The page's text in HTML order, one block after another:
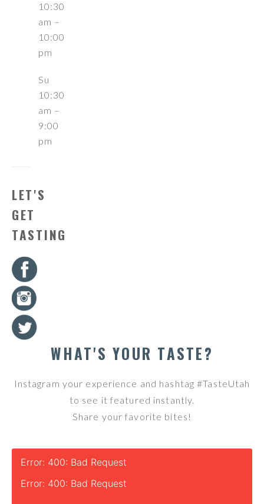
10:30
am –
10:00
pm
Su
10:30
am –
9:00
pm
LET'S
GET
TASTING
WHAT'S YOUR TASTE?
Instagram your experience and hashtag #TasteUtah
to see it featured instantly.
Share your favorite bites!
Error: 400: Bad Request
Error: 400: Bad Request